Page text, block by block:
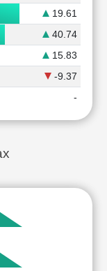
19.61
40.74
15.83
-9.37
-